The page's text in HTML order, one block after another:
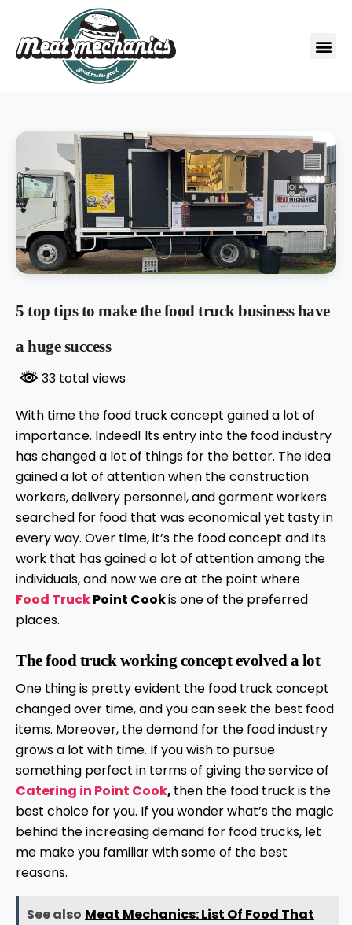
5 top tips to make the food truck business have
a huge success
33 total views
With time the food truck concept gained a lot of
importance. Indeed! Its entry into the food industry
has changed a lot of things for the better. The idea
gained a lot of attention when the construction
workers, delivery personnel, and garment workers
searched for food that was economical yet tasty in
every way. Over time, it’s the food concept and its
work that has gained a lot of attention among the
individuals, and now we are at the point where
Food TruckPoint Cookis one of the preferred
places.
The food truck working concept evolved a lot
One thing is pretty evident the food truck concept
changed over time, and you can seek the best food
items. Moreover, the demand for the food industry
grows a lot with time. If you wish to pursue
something perfect in terms of giving the service of
Catering in Point Cook, then the food truck is the
best choice for you. If you wonder what’s the magic
behind the increasing demand for food trucks, let
me make you familiar with some of the best
reasons.
See also Meat Mechanics: List Of Food That